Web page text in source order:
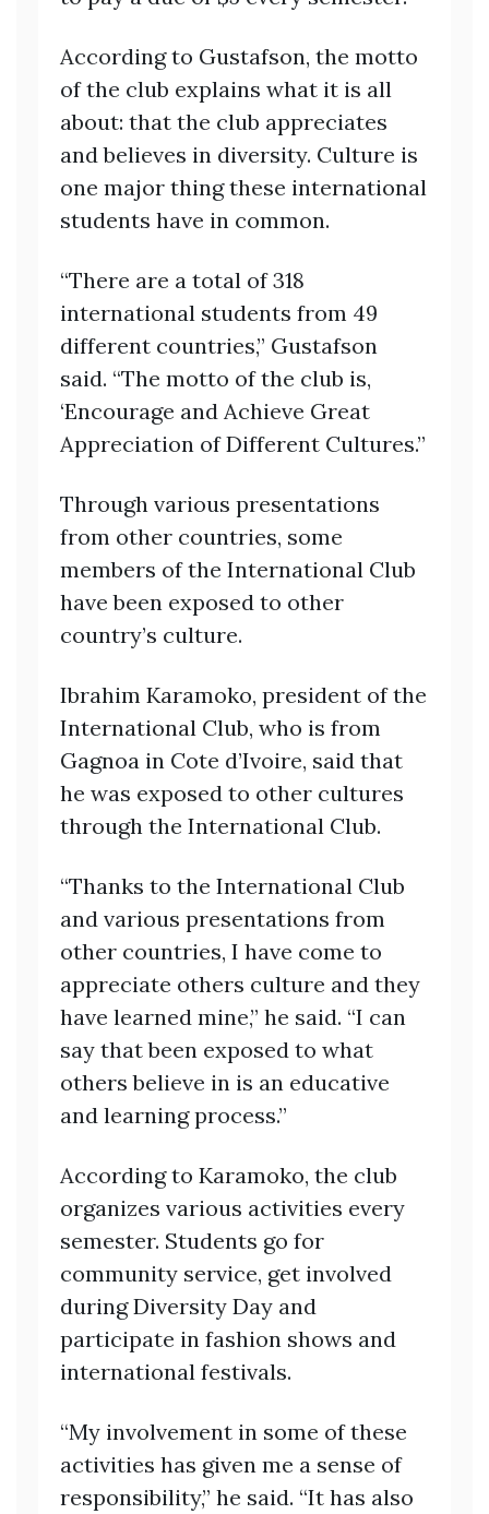
According to Gustafson, the motto
of the club explains what it is all
about: that the club appreciates
and believes in diversity. Culture is
one major thing these international
students have in common.
“There are a total of 318
international students from 49
different countries,” Gustafson
said. “The motto of the club is,
‘Encourage and Achieve Great
Appreciation of Different Cultures.”
Through various presentations
from other countries, some
members of the International Club
have been exposed to other
country’s culture.
Ibrahim Karamoko, president of the
International Club, who is from
Gagnoa in Cote d’Ivoire, said that
he was exposed to other cultures
through the International Club.
“Thanks to the International Club
and various presentations from
other countries, I have come to
appreciate others culture and they
have learned mine,” he said. “I can
say that been exposed to what
others believe in is an educative
and learning process.”
According to Karamoko, the club
organizes various activities every
semester. Students go for
community service, get involved
during Diversity Day and
participate in fashion shows and
international festivals.
“My involvement in some of these
activities has given me a sense of
responsibility,” he said. “It has also